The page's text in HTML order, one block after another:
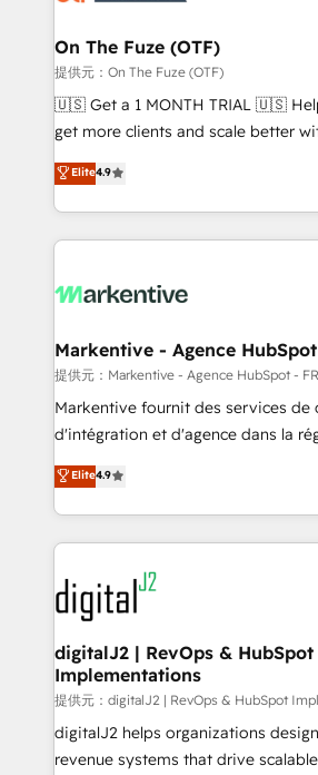
🎯Demand Gen & ABM: Drive
ABM, AEO, SEO, & paid media. 👩‍💻Web Design:
Build high-performing websites with
& conversion strategy that drive results.
AI, & maximize AEO with tailored AI
Integrations: Extend HubSpot with
On The Fuze (OTF)
提供元：On The Fuze (OTF)
🇺🇸 Get a 1 MONTH TRIAL 🇺🇸 Helping lean teams
get more clients and scale better
Consulting & 'Done For You' Services. 🚀 Who
Work With 🚀 We help lean, growing companies: -
Win more business - Reduce no-
lead & deal conversion rates -
What do you get? 🤓 Our client's are too busy to
Personal Consultant + Tech Team
heavy lifting of mapping out AND
system. + Get best practices and 'don't know what
you don't know'
6,500+ Partners) and was named
Partner of the Year 💥 Trusted by 2,500+ companies
www.onthefuze.com/hubspot-admin Contact us
learn more!
Elite4.9
Markentive - Agence
提供元：Markentive - Agence HubSpot -
Markentive fournit des services de
d'intégration et d'agence dans la
North America. Avec plus de 115
marketing automation, Growth,
webdesign. Markentive is both a consulting firm, a
digital agency and an integrator.
experts in marketing automation,
CRM and webdesign (We focus on
customers).
Elite4.9
digitalJ2 | RevOps & HubSpot
Implementations
提供元：digitalJ2 | RevOps & HubSpot
digitalJ2 helps organizations
revenue systems that drive